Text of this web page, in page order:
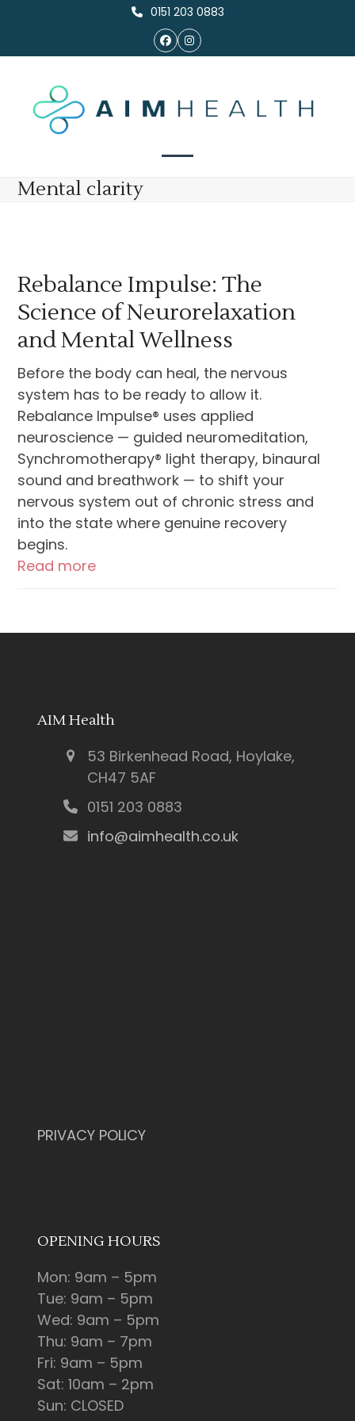
content
0151 203 0883
FacebookInstagram
Mental clarity
Rebalance Impulse: The
Science of Neurorelaxation
and Mental Wellness
Before the body can heal, the nervous
system has to be ready to allow it.
Rebalance Impulse® uses applied
neuroscience — guided neuromeditation,
Synchromotherapy® light therapy, binaural
sound and breathwork — to shift your
nervous system out of chronic stress and
into the state where genuine recovery
begins.
Read more
AIM Health
53 Birkenhead Road, Hoylake,
CH47 5AF
0151 203 0883
info@aimhealth.co.uk
PRIVACY POLICY
OPENING HOURS
Mon: 9am – 5pm
Tue: 9am – 5pm
Wed: 9am – 5pm
Thu: 9am – 7pm
Fri: 9am – 5pm
Sat: 10am – 2pm
Sun: CLOSED